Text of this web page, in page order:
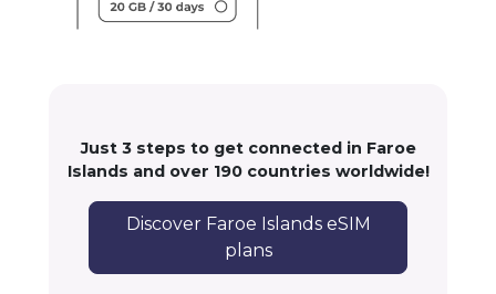
Just 3 steps to get connected in Faroe
Islands and over 190 countries worldwide!
Discover Faroe Islands eSIM
plans